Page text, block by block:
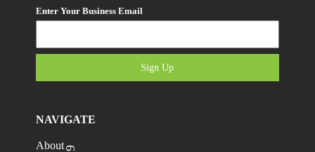
Enter Your Business Email
Sign Up
NAVIGATE
About